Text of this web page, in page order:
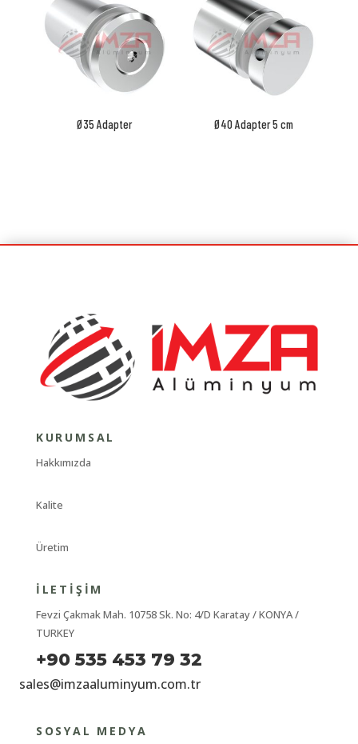
Ø35 Adapter Ø40 Adapter 5 cm
KURUMSAL
Hakkımızda
Kalite
Üretim
İLETIŞIM
Fevzi Çakmak Mah. 10758 Sk. No: 4/D Karatay / KONYA /
TURKEY
+90 535 453 79 32
sales@imzaaluminyum.com.tr
SOSYAL MEDYA